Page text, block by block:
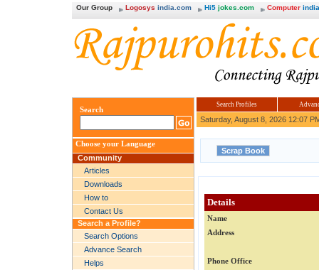
Our Group Logosys india.com Hi5 jokes.com Computer
Search
Choose your Language
Community
Articles
Downloads
How to
Contact Us
Search a Profile?
Search Options
Advance Search
Helps
Search Profiles
Saturday, August 8, 2026 12:07
Details
Name
Address
Phone Office